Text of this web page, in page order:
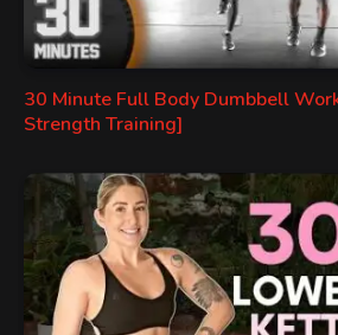
30 Minute Full Body Dumbbell
Strength Training]